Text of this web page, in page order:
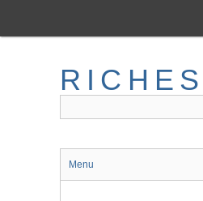
main
RICHES
Menu